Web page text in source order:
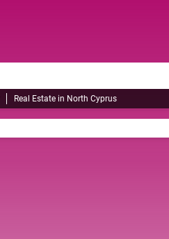
Real Estate in North Cyprus